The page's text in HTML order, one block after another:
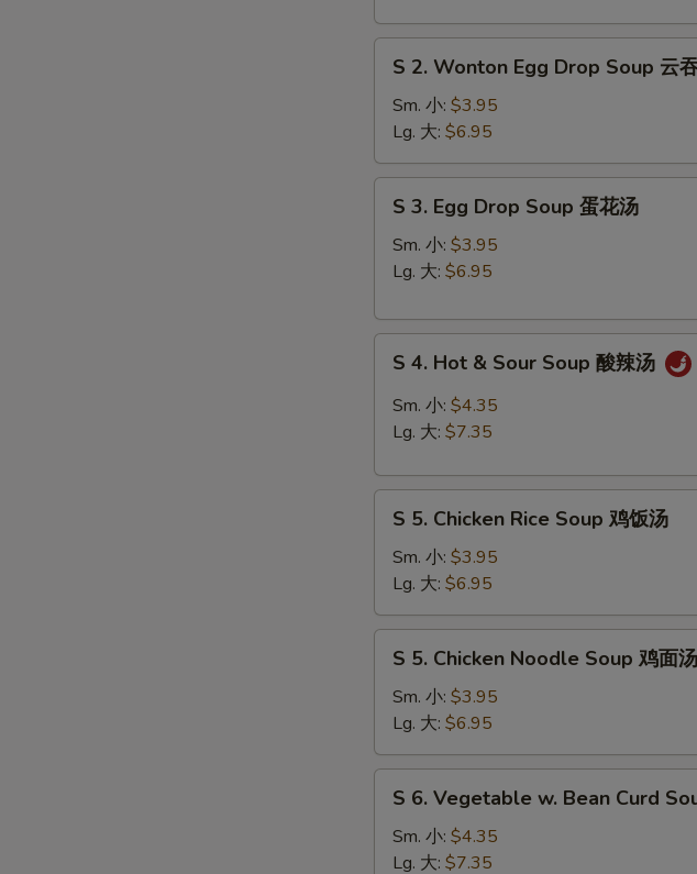
台
Wonton
Egg
Drop
Soup
汤
S 2. Wonton Egg Drop Soup 云
Sm. 小: $3.95
Lg. 大: $6.95
Egg
Drop
蛋
S 3. Egg Drop Soup 蛋花汤
Sm. 小: $3.95
Lg. 大: $6.95
Hot
Soup
S 4. Hot & Sour Soup 酸辣汤
Sm. 小: $4.35
Lg. 大: $7.35
Chicken
Rice
Soup
鸡
S 5. Chicken Rice Soup 鸡饭汤
Sm. 小: $3.95
Lg. 大: $6.95
Chicken
Noodle
Soup
鸡
S 5. Chicken Noodle Soup 鸡面汤
Sm. 小: $3.95
Lg. 大: $6.95
Vegetable
S 6. Vegetable w. Bean Curd
Sm. 小: $4.35
Lg. 大: $7.35